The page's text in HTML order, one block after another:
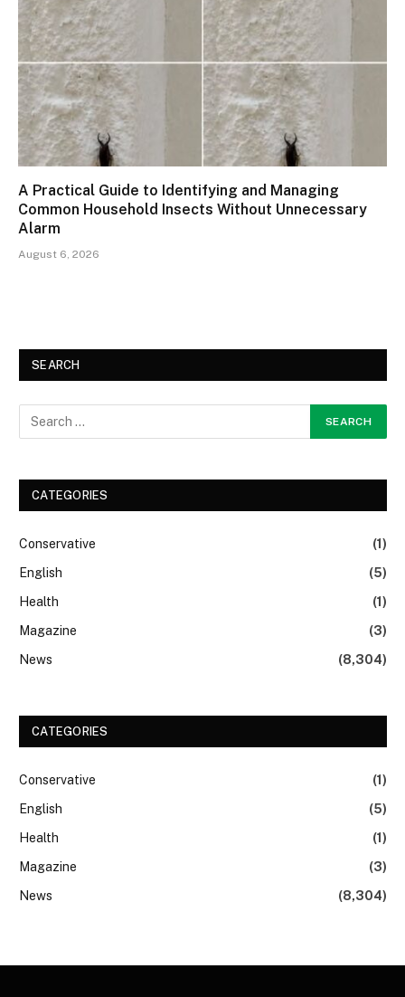
A Practical Guide to Identifying and Managing
Common Household Insects Without Unnecessary
Alarm
August 6, 2026
SEARCH
CATEGORIES
Conservative
(1)
English
(5)
Health
(1)
Magazine
(3)
News
(8,304)
CATEGORIES
Conservative
(1)
English
(5)
Health
(1)
Magazine
(3)
News
(8,304)